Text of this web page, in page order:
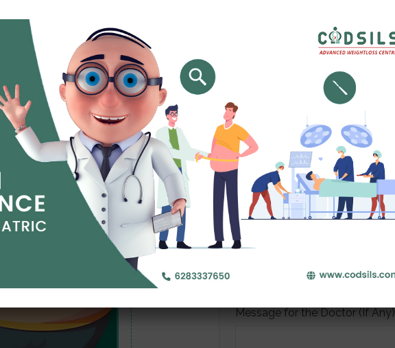
Email Id (required)
Phone Number (required)
City
Message for the Doctor (If Any)